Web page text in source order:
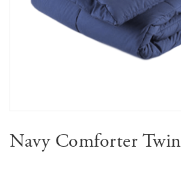
Navy Comforter Twin